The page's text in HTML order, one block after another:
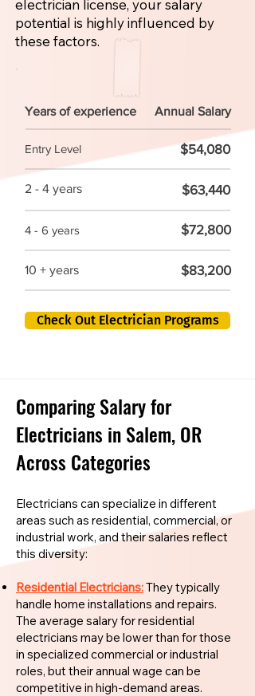
electrician license, your salary
potential is highly influenced by
these factors.
Years of experience Annual Salary
Entry Level $54,080
2 - 4 years $63,440
4 - 6 years $72,800
10 + years $83,200
Check Out Electrician Programs
Comparing Salary for
Electricians in Salem, OR
Across Categories
Electricians can specialize in different
areas such as residential, commercial, or
industrial work, and their salaries reflect
this diversity:
Residential Electricians:They typically
handle home installations and repairs.
The average salary for residential
electricians may be lower than for those
in specialized commercial or industrial
roles, but their annual wage can be
competitive in high-demand areas.